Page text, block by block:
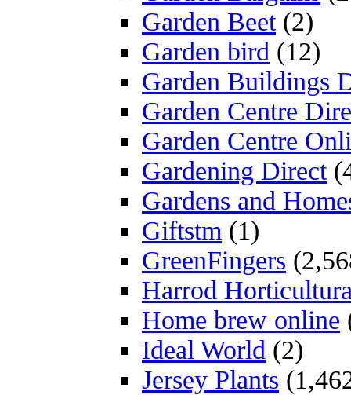
Garden Beet(2)
Garden bird (12)
Garden Buildings
Garden Centre
Garden Centre
Gardening Direct
Gardens and
Giftstm (1)
GreenFingers
Harrod
Home brew online
Ideal World (2)
Jersey Plants